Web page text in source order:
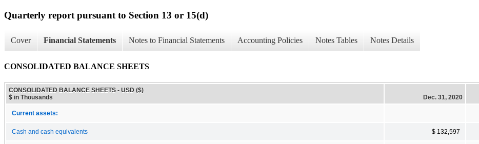
Quarterly report pursuant to Section 13 or 15(d)
Cover Financial Statements Notes to Financial Statements Accounting Policies Notes Tables Notes Details
CONSOLIDATED BALANCE SHEETS
CONSOLIDATED BALANCE SHEETS - USD ($)
$ in Thousands
Dec. 31, 2020
Current assets:
Cash and cash equivalents $ 132,597